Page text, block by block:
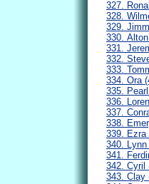
327.
328.
329.
330.
331.
332.
333.
334. Ora
335.
336.
337.
338.
339. Ezra
340. Lynn
341.
342. Cyril
343. Clay